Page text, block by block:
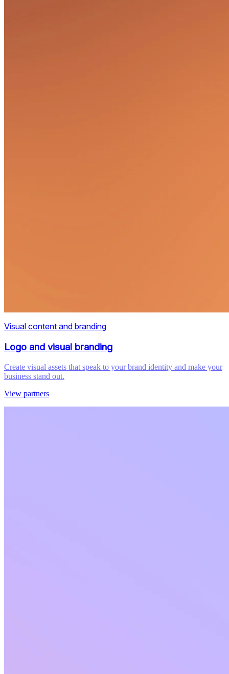
Visual content and branding
Logo and visual branding
Create visual assets that speak to your brand identity and make your
business stand out.
View partners